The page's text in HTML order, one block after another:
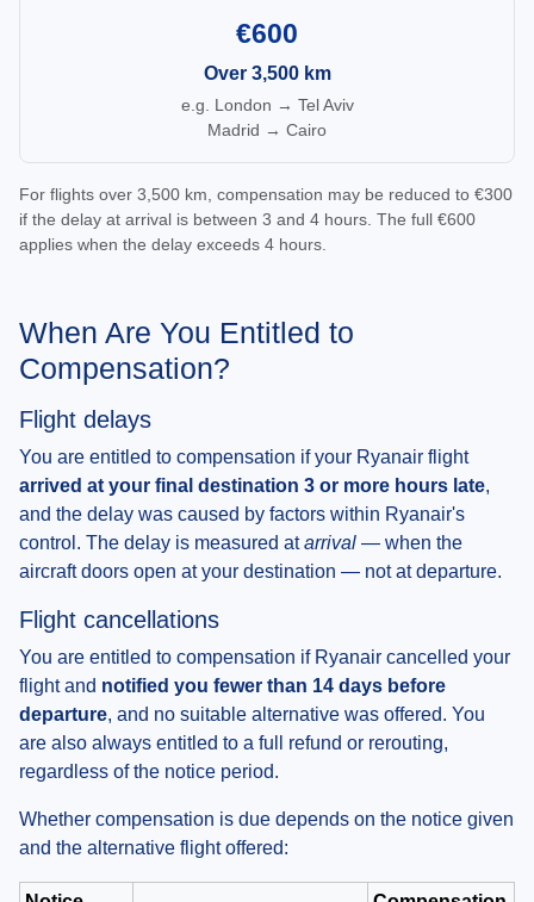
€600
Over 3,500 km
e.g. London → Tel Aviv
Madrid → Cairo
For flights over 3,500 km, compensation may be reduced to €300
if the delay at arrival is between 3 and 4 hours. The full €600
applies when the delay exceeds 4 hours.
When Are You Entitled to
Compensation?
Flight delays
You are entitled to compensation if your Ryanair flight
arrived at your final destination 3 or more hours late,
and the delay was caused by factors within Ryanair's
control. The delay is measured atarrival — when the
aircraft doors open at your destination — not at departure.
Flight cancellations
You are entitled to compensation if Ryanair cancelled your
flight and notified you fewer than 14 days before
departure, and no suitable alternative was offered. You
are also always entitled to a full refund or rerouting,
regardless of the notice period.
Whether compensation is due depends on the notice given
and the alternative flight offered: